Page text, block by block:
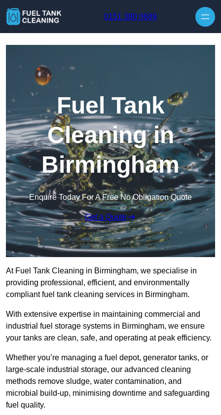
0151 380 0689
Fuel Tank
Cleaning in
Birmingham
Enquire Today For A Free No Obligation Quote
Get a Quote
At Fuel Tank Cleaning in Birmingham, we specialise in
providing professional, efficient, and environmentally
compliant fuel tank cleaning services in Birmingham.
With extensive expertise in maintaining commercial and
industrial fuel storage systems in Birmingham, we ensure
your tanks are clean, safe, and operating at peak efficiency.
Whether you’re managing a fuel depot, generator tanks, or
large-scale industrial storage, our advanced cleaning
methods remove sludge, water contamination, and
microbial build-up, minimising downtime and safeguarding
fuel quality.